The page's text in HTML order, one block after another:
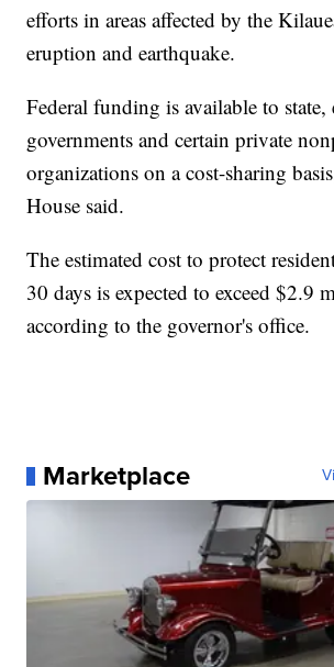
efforts in areas affected by the
eruption and earthquake.
Federal funding is available to
governments and certain private
organizations on a cost-sharing
House said.
The estimated cost to protect
30 days is expected to exceed $2.9
according to the governor's office.
Marketplace